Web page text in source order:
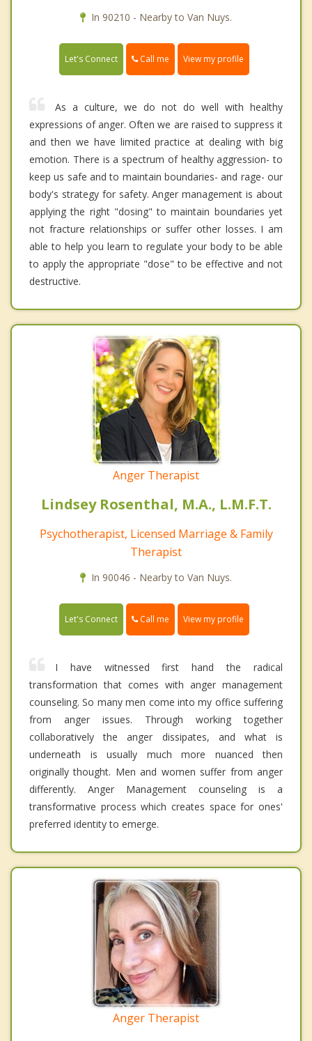
In 90210 - Nearby to Van Nuys.
Let's Connect Call me View my profile
As a culture, we do not do well with healthy
expressions of anger. Often we are raised to suppress it
and then we have limited practice at dealing with big
emotion. There is a spectrum of healthy aggression- to
keep us safe and to maintain boundaries- and rage- our
body's strategy for safety. Anger management is about
applying the right "dosing" to maintain boundaries yet
not fracture relationships or suffer other losses. I am
able to help you learn to regulate your body to be able
to apply the appropriate "dose" to be effective and not
destructive.
Anger Therapist
Lindsey Rosenthal, M.A., L.M.F.T.
Psychotherapist, Licensed Marriage & Family
Therapist
In 90046 - Nearby to Van Nuys.
Let's Connect Call me View my profile
I have witnessed first hand the radical
transformation that comes with anger management
counseling. So many men come into my office suffering
from anger issues. Through working together
collaboratively the anger dissipates, and what is
underneath is usually much more nuanced then
originally thought. Men and women suffer from anger
differently. Anger Management counseling is a
transformative process which creates space for ones'
preferred identity to emerge.
Anger Therapist